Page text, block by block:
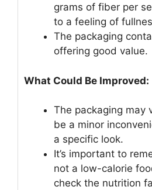
grams of fiber per
to a feeling of
The packaging
offering good value.
What Could Be Improved:
The packaging may
be a minor
a specific look.
It’s important to
not a low-calorie
check the nutrition